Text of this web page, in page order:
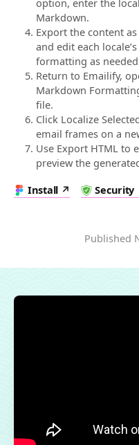
option, enter the
Markdown.
Export the content
and edit each
formatting as
Return to Emailify,
Markdown
file.
Click Localize
email frames on a
Use Export HTML to
preview the
Install
Security
Published